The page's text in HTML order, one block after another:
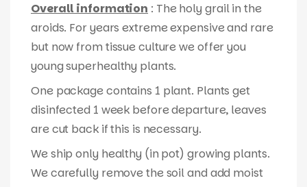
Overall information : The holy grail in the
aroids. For years extreme expensive and rare
but now from tissue culture we offer you
young superhealthy plants.
One package contains 1 plant. Plants get
disinfected 1 week before departure, leaves
are cut back if this is necessary.
We ship only healthy (in pot) growing plants.
We carefully remove the soil and add moist